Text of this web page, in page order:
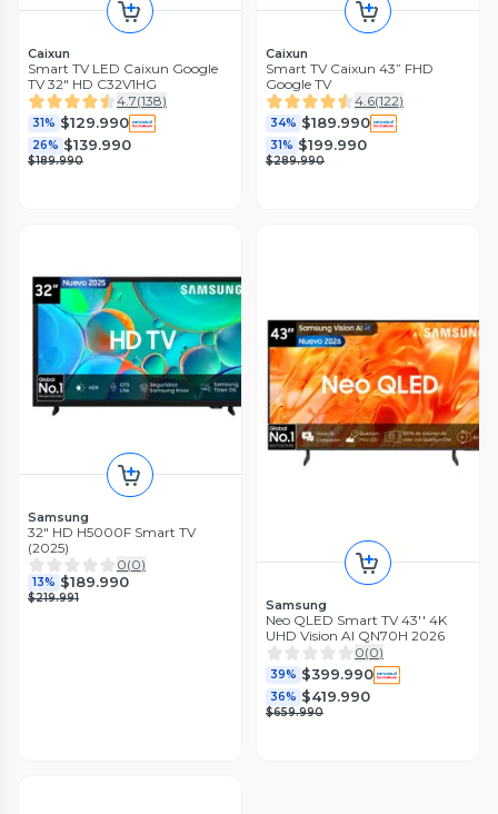
Caixun
Smart TV LED Caixun Google
TV 32" HD C32V1HG
4.7(138)
31% $129.990
26% $139.990
$189.990
Caixun
Smart TV Caixun 43” FHD
Google TV
4.6(122)
34% $189.990
31% $199.990
$289.990
Samsung
32" HD H5000F Smart TV
(2025)
0(0)
13% $189.990
$219.991 Samsung
Neo QLED Smart TV 43'' 4K
UHD Vision AI QN70H 2026
0(0)
39% $399.990
36% $419.990
$659.990